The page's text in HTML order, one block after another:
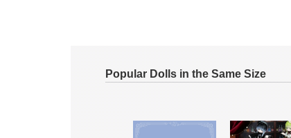
Popular Dolls in the Same Size